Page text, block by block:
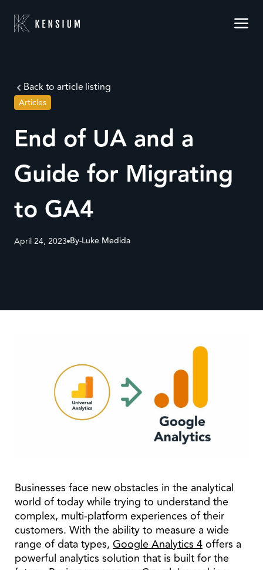
Back to article listing
Articles
End of UA and a
Guide for Migrating
to GA4
April 24, 2023 By-Luke Medida
Businesses face new obstacles in the analytical
world of today while trying to understand the
complex, multi-platform experiences of their
customers. With the ability to measure a wide
range of data types, Google Analytics 4offers a
powerful analytics solution that is built for the